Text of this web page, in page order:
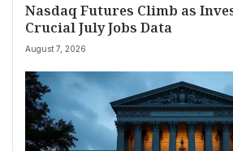
Nasdaq Futures Climb as
Crucial July Jobs Data
August 7, 2026